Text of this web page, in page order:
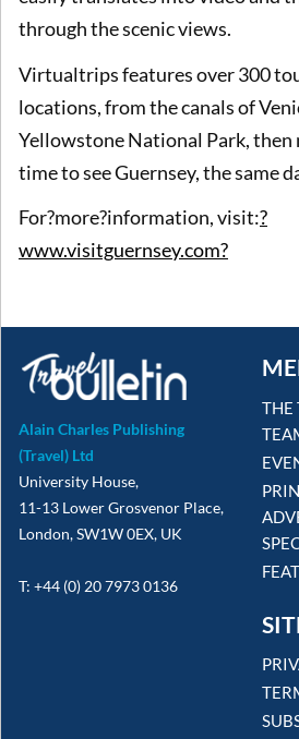
through the scenic views.
Virtualtrips features over 300
locations, from the canals of
Yellowstone National Park, then
time to see Guernsey, the same
For?more?information, visit:?
www.visitguernsey.com?
Alain Charles Publishing
(Travel) Ltd
University House,
11-13 Lower Grosvenor Place,
London, SW1W 0EX, UK
T: +44 (0) 20 7973 0136
THE